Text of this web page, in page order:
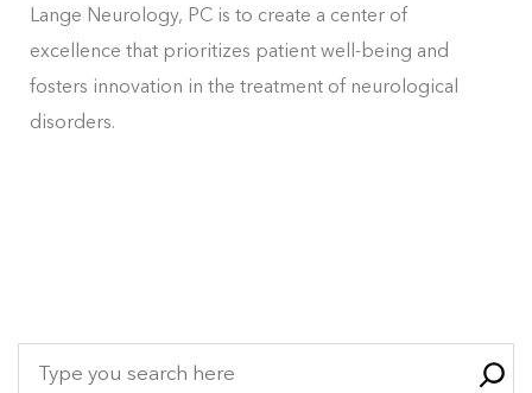
Lange Neurology, PC is to create a center of
excellence that prioritizes patient well-being and
fosters innovation in the treatment of neurological
disorders.